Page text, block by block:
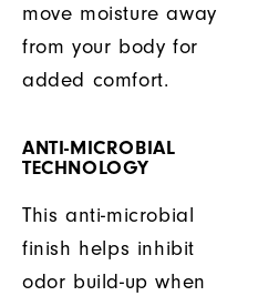
move moisture away
from your body for
added comfort.
ANTI-MICROBIAL
TECHNOLOGY
This anti-microbial
finish helps inhibit
odor build-up when